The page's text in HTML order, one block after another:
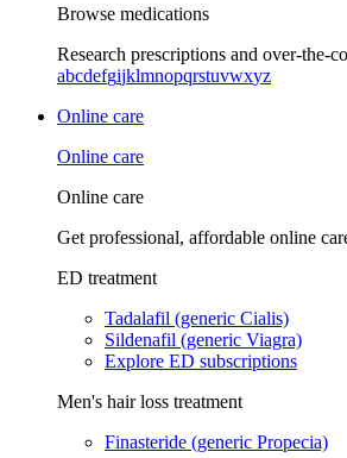
Browse medications
Research prescriptions and over-the-
abcdefgijklmnopqrstuvwxyz
Online care
Online care
Online care
Get professional, affordable online
ED treatment
Tadalafil (generic Cialis)
Sildenafil (generic Viagra)
Explore ED subscriptions
Men's hair loss treatment
Finasteride (generic Propecia)